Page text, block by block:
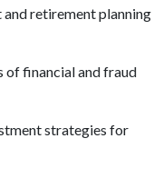
retirement planning
of financial and fraud
strategies for